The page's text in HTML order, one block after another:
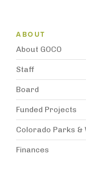
Subnavigation
ABOUT
About GOCO
Staff
Board
Funded Projects
Colorado Parks &
Finances